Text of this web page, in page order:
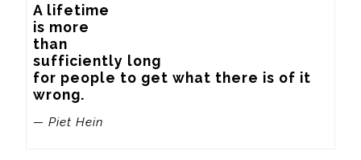
A lifetime
is more
than
sufficiently long
for people to get what there is of it
wrong.
— Piet Hein